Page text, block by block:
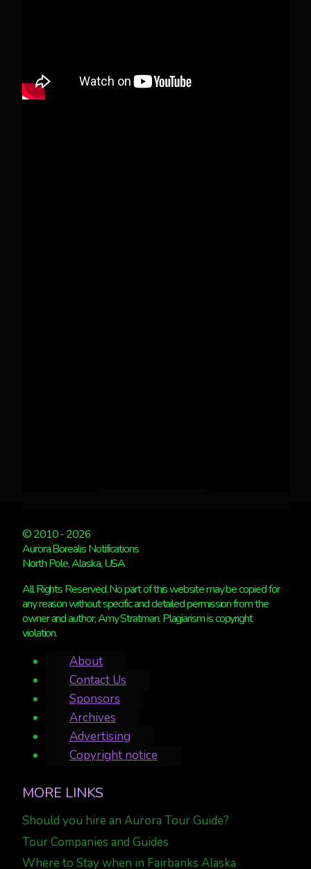
© 2010 - 2026
Aurora Borealis Notifications
North Pole, Alaska, USA
All Rights Reserved. No part of this website may be copied for
any reason without specific and detailed permission from the
owner and author, Amy Stratman. Plagiarism is copyright
violation.
About
Contact Us
Sponsors
Archives
Advertising
Copyright notice
MORE LINKS
Should you hire an Aurora Tour Guide?
Tour Companies and Guides
Where to Stay when in Fairbanks Alaska